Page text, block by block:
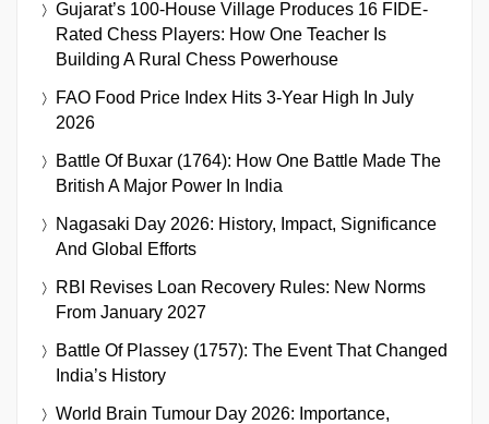
Gujarat’s 100-House Village Produces 16 FIDE-
Rated Chess Players: How One Teacher Is
Building A Rural Chess Powerhouse
FAO Food Price Index Hits 3-Year High In July
2026
Battle Of Buxar (1764): How One Battle Made The
British A Major Power In India
Nagasaki Day 2026: History, Impact, Significance
And Global Efforts
RBI Revises Loan Recovery Rules: New Norms
From January 2027
Battle Of Plassey (1757): The Event That Changed
India’s History
World Brain Tumour Day 2026: Importance,